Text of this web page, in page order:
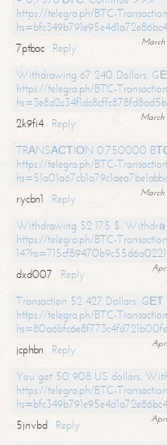
https://telegra.ph/BTC-
7ptbac
Reply
Withdrawing 67 240 Dollars.
https://telegra.ph/BTC-
March
2k9fi4
Reply
TRАNSАСТIОN 0.750000
https://telegra.ph/BTC-
March
rycbn1
Reply
Withdrawing 52 175 $.
https://telegra.ph/BTC-
dxd007
Reply
Transaction 52 427 Dollars.
https://telegra.ph/BTC-
jcphbn
Reply
You got 50 908 US dollars.
https://telegra.ph/BTC-
5jnvbd
Reply